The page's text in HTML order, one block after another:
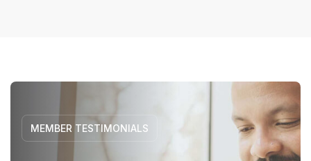
MEMBER TESTIMONIALS